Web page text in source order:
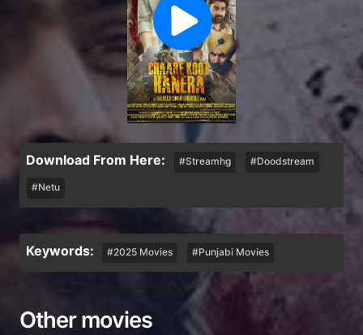
Download From Here: #Streamhg #Doodstream
#Netu
Keywords: #2025 Movies #Punjabi Movies
Other movies